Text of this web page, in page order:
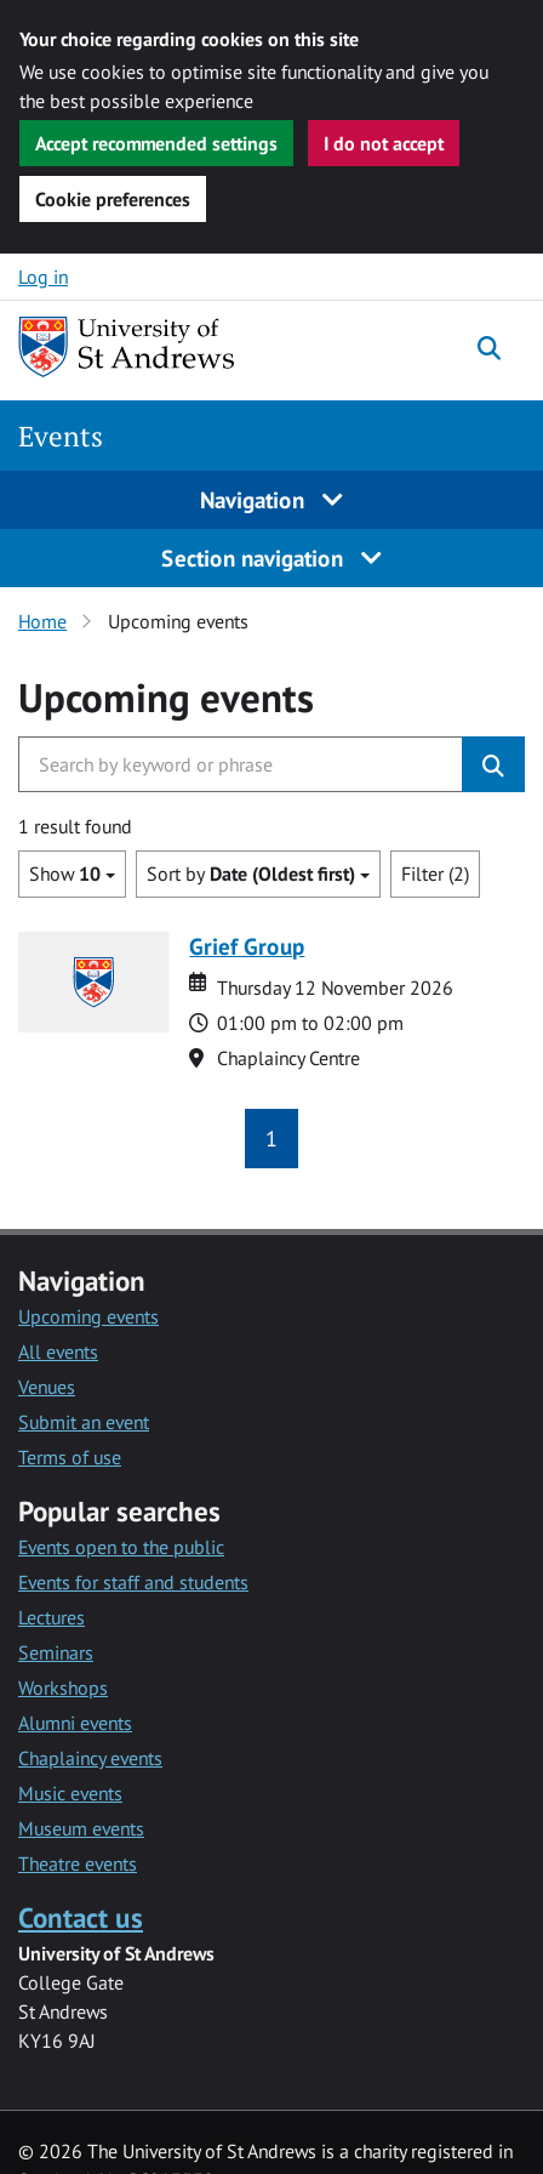
Your choice regarding cookies on this site
We use cookies to optimise site functionality and give you
the best possible experience
Accept recommended settings
I do not accept
Cookie preferences
Skip to content
Log in
Events
Navigation
Section navigation
Home Upcoming events
Upcoming events
1 result found
Show 10 Sort by Date (Oldest first) Filter (2)
Grief Group
Date
Date
Thursday 12 November 2026
Time
01:00 pm to 02:00 pm
Location
Chaplaincy Centre
1
Navigation
Upcoming events
All events
Venues
Submit an event
Terms of use
Popular searches
Events open to the public
Events for staff and students
Lectures
Seminars
Workshops
Alumni events
Chaplaincy events
Music events
Museum events
Theatre events
Contact us
University of St Andrews
College Gate
St Andrews
KY16 9AJ
© 2026 The University of St Andrews is a charity registered in